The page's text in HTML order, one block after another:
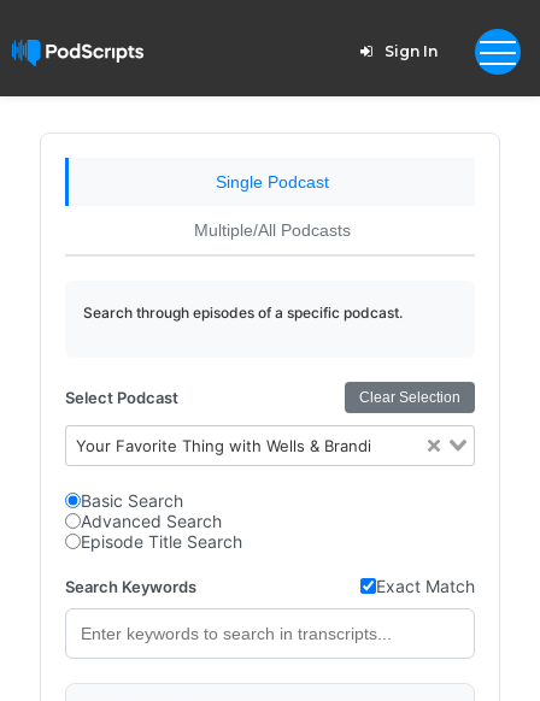
Sign In
Single Podcast
Multiple/All Podcasts
Search through episodes of a specific podcast.
Select Podcast Clear Selection
Your Favorite Thing with Wells & Brandi
Basic Search
Advanced Search
Episode Title Search
Search Keywords Exact Match